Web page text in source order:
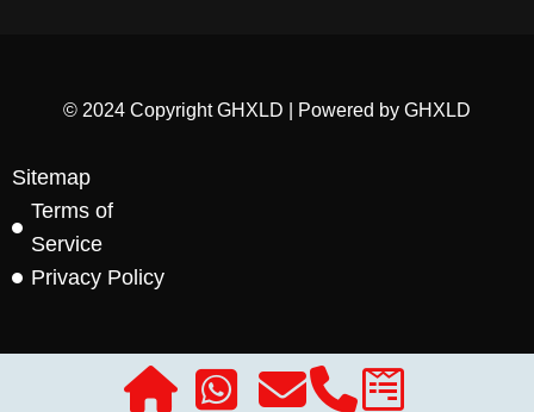
© 2024 Copyright GHXLD | Powered by GHXLD
Sitemap
Terms of
Service
Privacy Policy